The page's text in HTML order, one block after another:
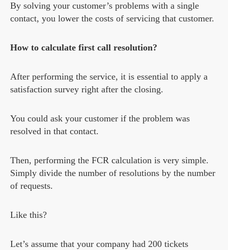
By solving your customer’s problems with a single
contact, you lower the costs of servicing that customer.
How to calculate first call resolution?
After performing the service, it is essential to apply a
satisfaction survey right after the closing.
You could ask your customer if the problem was
resolved in that contact.
Then, performing the FCR calculation is very simple.
Simply divide the number of resolutions by the number
of requests.
Like this?
Let’s assume that your company had 200 tickets